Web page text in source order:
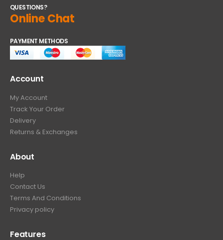
QUESTIONS?
Online Chat
PAYMENT METHODS
Account
My Account
Track Your Order
Delivery
Returns & Exchanges
About
Help
Contact Us
Terms And Conditions
Privacy policy
Features